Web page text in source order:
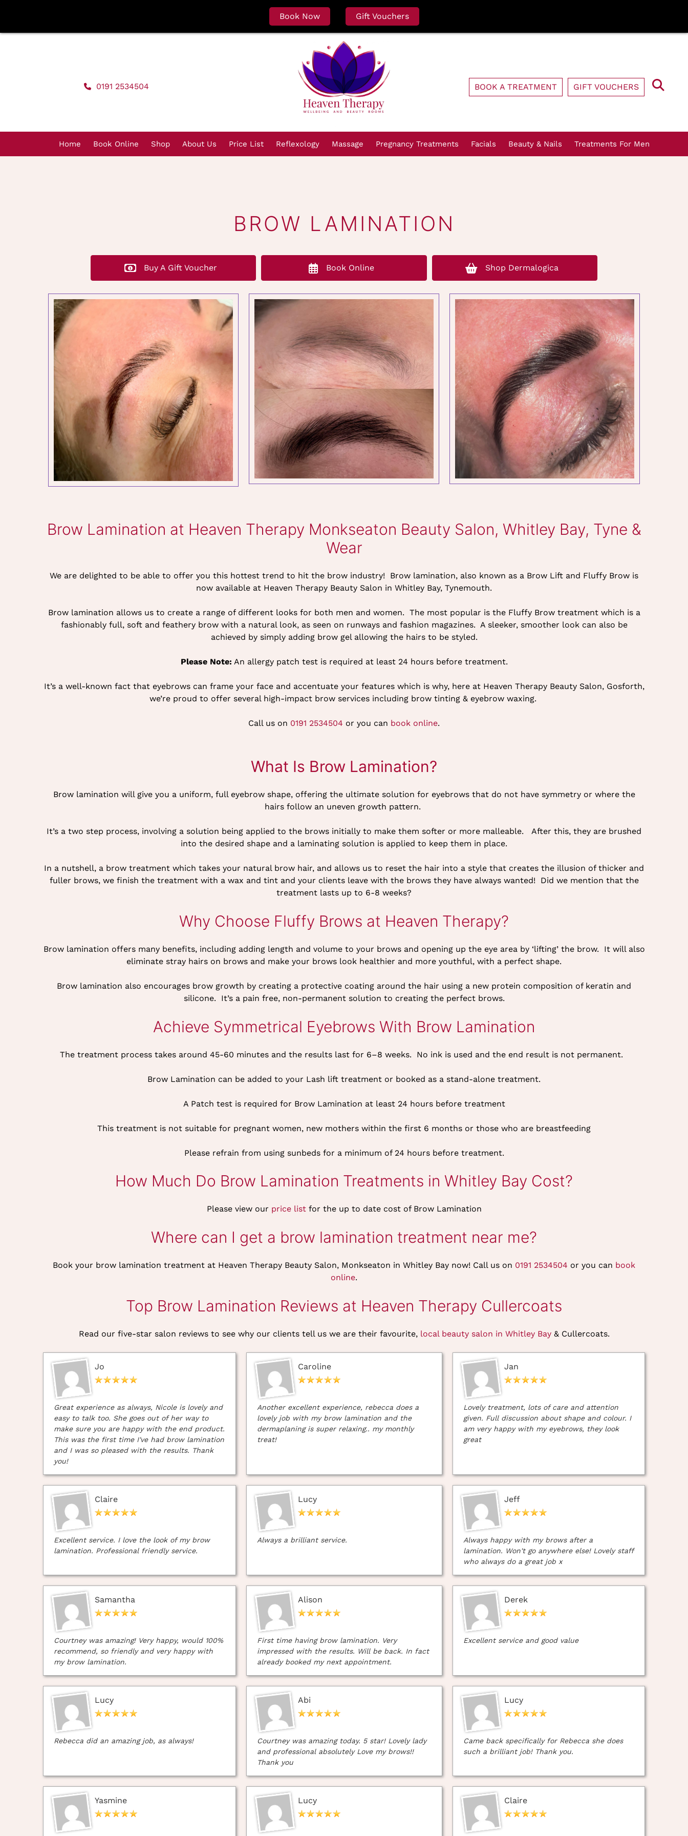
Book Now Gift Vouchers
0191 2534504 BOOK A TREATMENT GIFT VOUCHERS
Home Book Online Shop About Us Price List Reflexology Massage Pregnancy Treatments Facials Beauty & Nails Treatments For Men
BROW LAMINATION
Buy A Gift Voucher Book Online Shop Dermalogica
Brow Lamination at Heaven Therapy Monkseaton Beauty Salon, Whitley Bay, Tyne &
Wear
We are delighted to be able to offer you this hottest trend to hit the brow industry! Brow lamination, also known as a Brow Lift and Fluffy Brow is
now available at Heaven Therapy Beauty Salon in Whitley Bay, Tynemouth.
Brow lamination allows us to create a range of different looks for both men and women. The most popular is the Fluffy Brow treatment which is a
fashionably full, soft and feathery brow with a natural look, as seen on runways and fashion magazines. A sleeker, smoother look can also be
achieved by simply adding brow gel allowing the hairs to be styled.
Please Note: An allergy patch test is required at least 24 hours before treatment.
It’s a well-known fact that eyebrows can frame your face and accentuate your features which is why, here at Heaven Therapy Beauty Salon, Gosforth,
we’re proud to offer several high-impact brow services including brow tinting & eyebrow waxing.
Call us on 0191 2534504 or you can book online.
What Is Brow Lamination?
Brow lamination will give you a uniform, full eyebrow shape, offering the ultimate solution for eyebrows that do not have symmetry or where the
hairs follow an uneven growth pattern.
It’s a two step process, involving a solution being applied to the brows initially to make them softer or more malleable. After this, they are brushed
into the desired shape and a laminating solution is applied to keep them in place.
In a nutshell, a brow treatment which takes your natural brow hair, and allows us to reset the hair into a style that creates the illusion of thicker and
fuller brows, we finish the treatment with a wax and tint and your clients leave with the brows they have always wanted! Did we mention that the
treatment lasts up to 6-8 weeks?
Why Choose Fluffy Brows at Heaven Therapy?
Brow lamination offers many benefits, including adding length and volume to your brows and opening up the eye area by ‘lifting’ the brow. It will also
eliminate stray hairs on brows and make your brows look healthier and more youthful, with a perfect shape.
Brow lamination also encourages brow growth by creating a protective coating around the hair using a new protein composition of keratin and
silicone. It’s a pain free, non-permanent solution to creating the perfect brows.
Achieve Symmetrical Eyebrows With Brow Lamination
The treatment process takes around 45-60 minutes and the results last for 6–8 weeks. No ink is used and the end result is not permanent.
Brow Lamination can be added to your Lash lift treatment or booked as a stand-alone treatment.
A Patch test is required for Brow Lamination at least 24 hours before treatment
This treatment is not suitable for pregnant women, new mothers within the first 6 months or those who are breastfeeding
Please refrain from using sunbeds for a minimum of 24 hours before treatment.
How Much Do Brow Lamination Treatments in Whitley Bay Cost?
Please view our price listfor the up to date cost of Brow Lamination
Where can I get a brow lamination treatment near me?
Book your brow lamination treatment at Heaven Therapy Beauty Salon, Monkseaton in Whitley Bay now! Call us on 0191 2534504 or you can book
online.
Top Brow Lamination Reviews at Heaven Therapy Cullercoats
Read our five-star salon reviews to see why our clients tell us we are their favourite, local beauty salon in Whitley Bay& Cullercoats.
Jo
Great experience as always, Nicole is lovely and
easy to talk too. She goes out of her way to
make sure you are happy with the end product.
This was the first time I've had brow lamination
and I was so pleased with the results. Thank
you!
Caroline
Another excellent experience, rebecca does a
lovely job with my brow lamination and the
dermaplaning is super relaxing.. my monthly
treat!
Jan
Lovely treatment, lots of care and attention
given. Full discussion about shape and colour. I
am very happy with my eyebrows, they look
great
Claire
Excellent service. I love the look of my brow
lamination. Professional friendly service.
Lucy
Always a brilliant service.
Jeff
Always happy with my brows after a
lamination. Won't go anywhere else! Lovely staff
who always do a great job x
Samantha
Courtney was amazing! Very happy, would 100%
recommend, so friendly and very happy with
my brow lamination.
Alison
First time having brow lamination. Very
impressed with the results. Will be back. In fact
already booked my next appointment.
Derek
Excellent service and good value
Lucy
Rebecca did an amazing job, as always!
Abi
Courtney was amazing today. 5 star! Lovely lady
and professional absolutely Love my brows!!
Thank you
Lucy
Came back specifically for Rebecca she does
such a brilliant job! Thank you.
Yasmine Lucy Claire